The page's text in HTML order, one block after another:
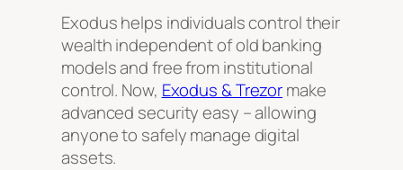
Exodus helps individuals control their
wealth independent of old banking
models and free from institutional
control. Now, Exodus & Trezormake
advanced security easy – allowing
anyone to safely manage digital
assets.